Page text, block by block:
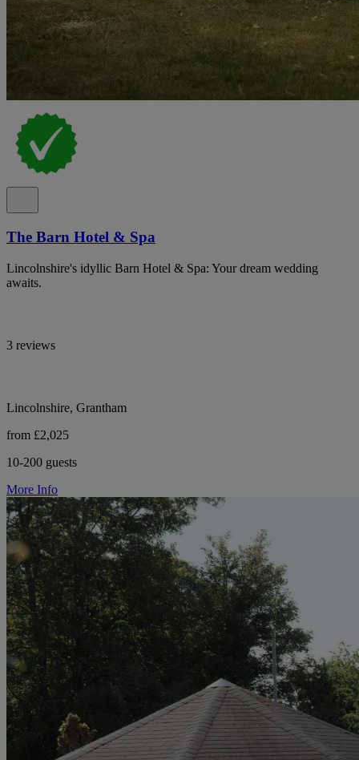
The Barn Hotel & Spa
Lincolnshire's idyllic Barn Hotel & Spa: Your dream wedding
awaits.
3 reviews
Lincolnshire, Grantham
from £2,025
10-200 guests
More Info